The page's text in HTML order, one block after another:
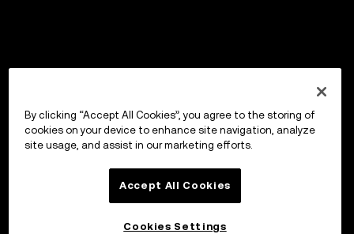
By clicking “Accept All Cookies”, you agree to the storing of
cookies on your device to enhance site navigation, analyze
site usage, and assist in our marketing efforts.
Accept All Cookies
Cookies Settings